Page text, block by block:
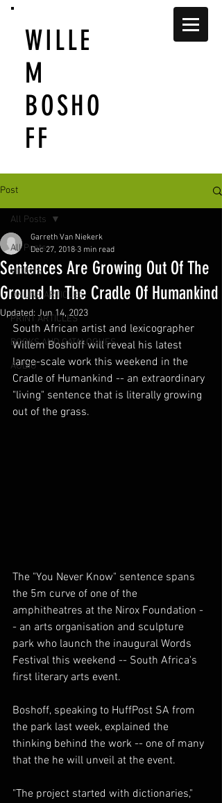
WILLE
M
BOSHO
FF
Post
All Posts
VIDEOS
ONLINE ARTICLES
PRINT ARTICLES
BOOKS AND CATALOGUES
AUDIO
All Posts
Sentences Are Growing Out Of The
Ground In The Cradle Of Humankind
Garreth Van Niekerk
Dec 27, 2018 3 min read
Updated:Jun 14, 2023
South African artist and lexicographer
Willem Boshoff will reveal his latest
large-scale work this weekend in the
Cradle of Humankind -- an extraordinary
"living" sentence that is literally growing
out of the grass.
The "You Never Know" sentence spans
the 5m curve of one of the
amphitheatres at the Nirox Foundation -
- an arts organisation and sculpture
park who launch the inaugural Words
Festival this weekend -- South Africa's
first literary arts event.
Boshoff, speaking to HuffPost SA from
the park last week, explained the
thinking behind the work -- one of many
that the he will unveil at the event.
"The project started with dictionaries,"